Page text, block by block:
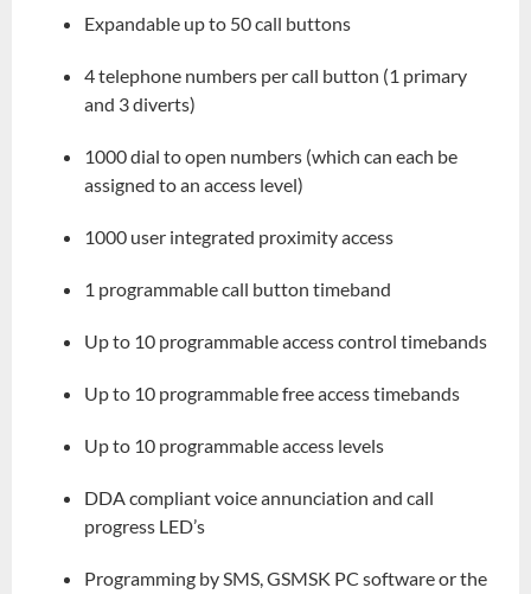
Expandable up to 50 call buttons
4 telephone numbers per call button (1 primary
and 3 diverts)
1000 dial to open numbers (which can each be
assigned to an access level)
1000 user integrated proximity access
1 programmable call button timeband
Up to 10 programmable access control timebands
Up to 10 programmable free access timebands
Up to 10 programmable access levels
DDA compliant voice annunciation and call
progress LED’s
Programming by SMS, GSMSK PC software or the